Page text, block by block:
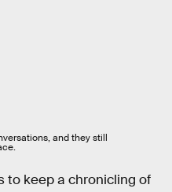
and they still
to keep a chronicling of